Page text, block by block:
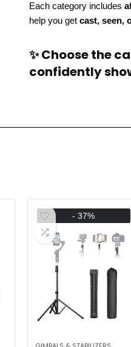
Each category includes
help you get cast, seen,
✨ Choose the
confidently
- 37%